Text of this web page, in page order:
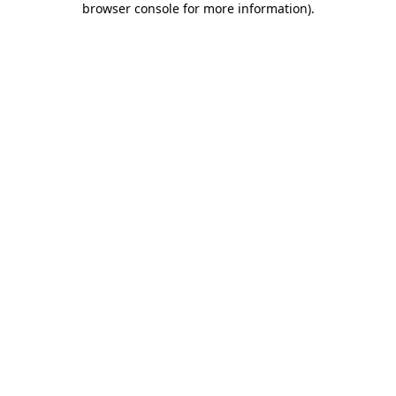
browser console for more information).